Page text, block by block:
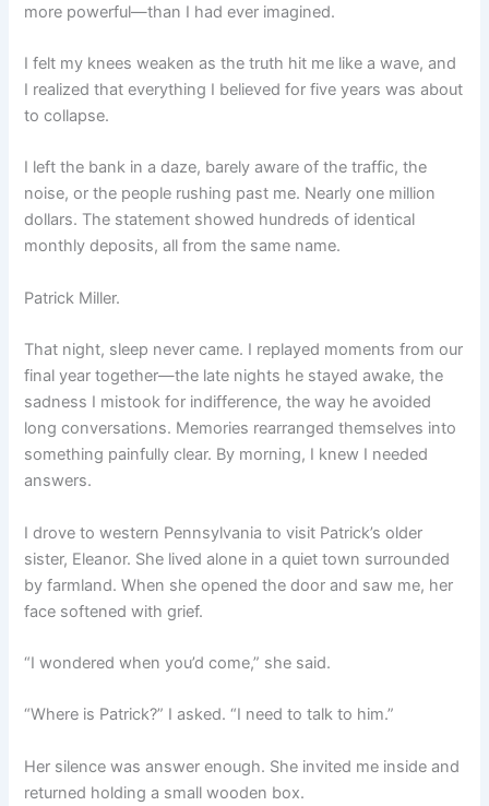
more powerful—than I had ever imagined.
I felt my knees weaken as the truth hit me like a wave, and
I realized that everything I believed for five years was about
to collapse.
I left the bank in a daze, barely aware of the traffic, the
noise, or the people rushing past me. Nearly one million
dollars. The statement showed hundreds of identical
monthly deposits, all from the same name.
Patrick Miller.
That night, sleep never came. I replayed moments from our
final year together—the late nights he stayed awake, the
sadness I mistook for indifference, the way he avoided
long conversations. Memories rearranged themselves into
something painfully clear. By morning, I knew I needed
answers.
I drove to western Pennsylvania to visit Patrick’s older
sister, Eleanor. She lived alone in a quiet town surrounded
by farmland. When she opened the door and saw me, her
face softened with grief.
“I wondered when you’d come,” she said.
“Where is Patrick?” I asked. “I need to talk to him.”
Her silence was answer enough. She invited me inside and
returned holding a small wooden box.